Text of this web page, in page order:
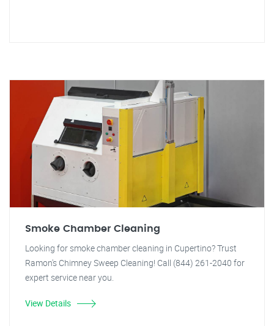
Smoke Chamber Cleaning
Looking for smoke chamber cleaning in Cupertino? Trust
Ramon's Chimney Sweep Cleaning! Call (844) 261-2040 for
expert service near you.
View Details